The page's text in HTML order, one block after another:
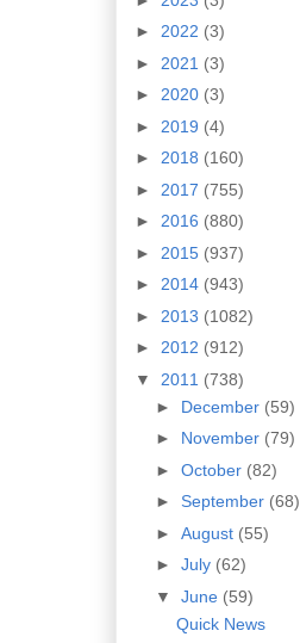
► 2022 (3)
► 2021 (3)
► 2020 (3)
► 2019 (4)
► 2018 (160)
► 2017 (755)
► 2016 (880)
► 2015 (937)
► 2014 (943)
► 2013 (1082)
► 2012 (912)
▼ 2011 (738)
► December (59)
► November (79)
► October (82)
► September (68)
► August (55)
► July (62)
▼ June (59)
Quick News